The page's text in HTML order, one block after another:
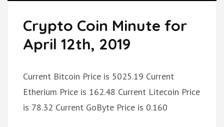
Crypto Coin Minute for
April 12th, 2019
Current Bitcoin Price is 5025.19 Current
Etherium Price is 162.48 Current Litecoin Price
is 78.32 Current GoByte Price is 0.160